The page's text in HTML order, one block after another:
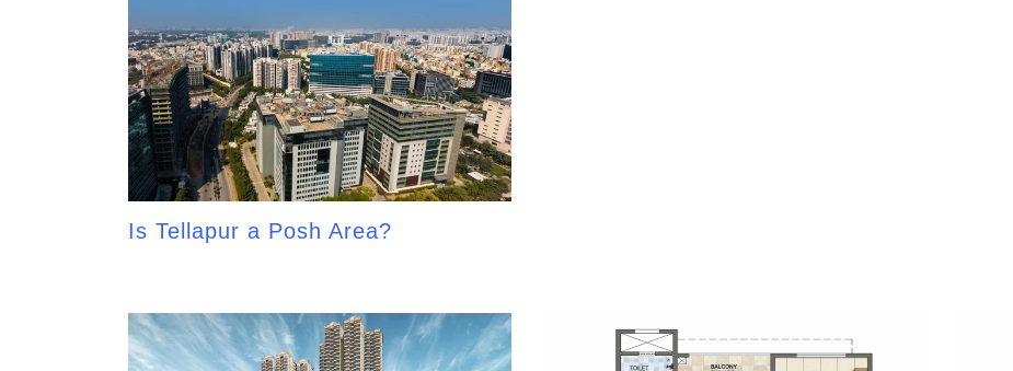
Is Tellapur a Posh Area?